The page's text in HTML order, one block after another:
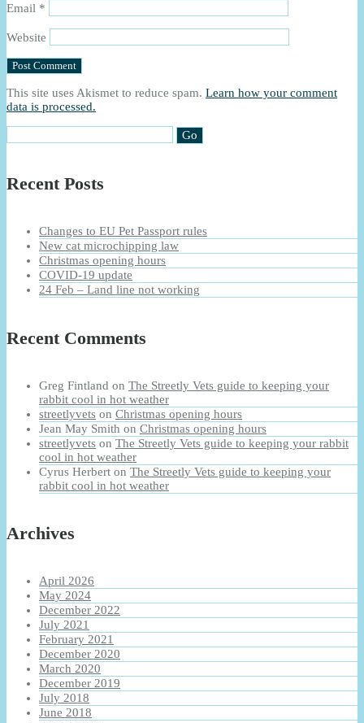
Email *
Website
This site uses Akismet to reduce spam. Learn how your comment
data is processed.
Recent Posts
Changes to EU Pet Passport rules
New cat microchipping law
Christmas opening hours
COVID-19 update
24 Feb – Land line not working
Recent Comments
Greg Fintland on The Streetly Vets guide to keeping your
rabbit cool in hot weather
streetlyvets on Christmas opening hours
Jean May Smith on Christmas opening hours
streetlyvets on The Streetly Vets guide to keeping your rabbit
cool in hot weather
Cyrus Herbert on The Streetly Vets guide to keeping your
rabbit cool in hot weather
Archives
April 2026
May 2024
December 2022
July 2021
February 2021
December 2020
March 2020
December 2019
July 2018
June 2018